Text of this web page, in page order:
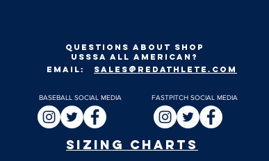
Questions about shop
usssa all american?
EMAIL:
SALES@REDATHLETE.COM
BASEBALL SOCIAL MEDIA FASTPITCH SOCIAL MEDIA
SIZING CHARTS